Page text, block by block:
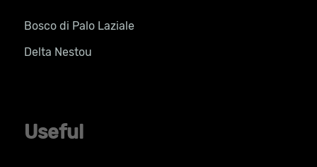
Bosco di Palo Laziale
Delta Nestou
Useful